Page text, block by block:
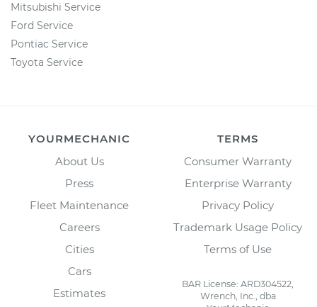
Mitsubishi Service
Ford Service
Pontiac Service
Toyota Service
YOURMECHANIC
About Us
Press
Fleet Maintenance
Careers
Cities
Cars
Estimates
TERMS
Consumer Warranty
Enterprise Warranty
Privacy Policy
Trademark Usage Policy
Terms of Use
BAR License: ARD304522,
Wrench, Inc., dba